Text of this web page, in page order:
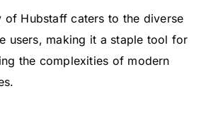
of Hubstaff caters to the diverse
users, making it a staple tool for
the complexities of modern